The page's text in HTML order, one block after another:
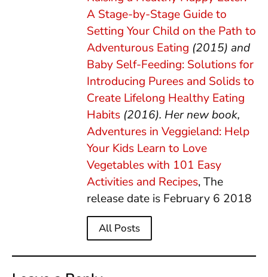
A Stage-by-Stage Guide to
Setting Your Child on the Path to
Adventurous Eating (2015) and
Baby Self-Feeding: Solutions for
Introducing Purees and Solids to
Create Lifelong Healthy Eating
Habits (2016). Her new book,
Adventures in Veggieland: Help
Your Kids Learn to Love
Vegetables with 101 Easy
Activities and Recipes, The
release date is February 6 2018
All Posts